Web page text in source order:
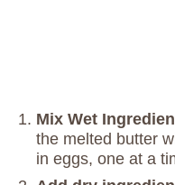
Mix Wet
the melted butter
in eggs, one at a